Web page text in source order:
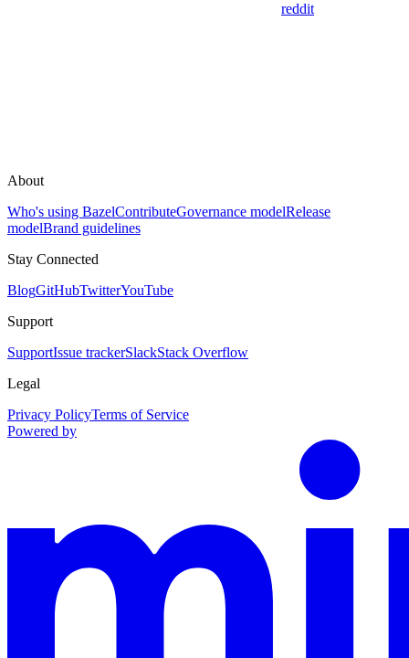
reddit
About
Who's using BazelContributeGovernance modelRelease
modelBrand guidelines
Stay Connected
BlogGitHubTwitterYouTube
Support
SupportIssue trackerSlackStack Overflow
Legal
Privacy PolicyTerms of Service
Powered by